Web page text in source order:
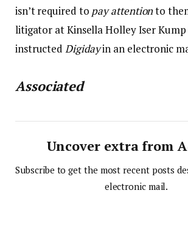
isn’t required to pay attentionto
litigator at Kinsella Holley Iser Kump
instructedDigidayin an electronic
Associated
Uncover extra from
Subscribe to get the most recent posts
electronic mail.